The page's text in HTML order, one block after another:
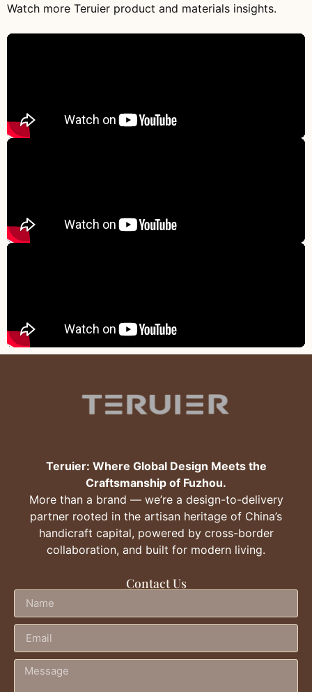
Watch more Teruier product and materials insights.
Teruier: Where Global Design Meets the
Craftsmanship of Fuzhou.
More than a brand — we’re a design-to-delivery
partner rooted in the artisan heritage of China’s
handicraft capital, powered by cross-border
collaboration, and built for modern living.
Contact Us